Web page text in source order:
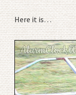
Here it is…